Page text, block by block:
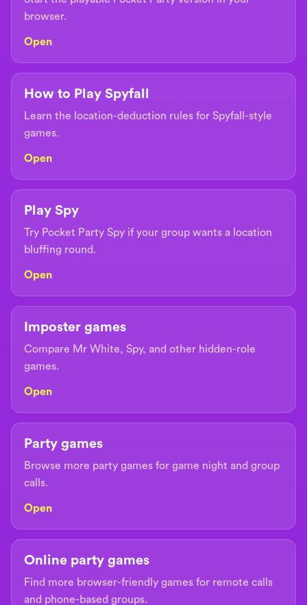
browser.
Open
How to Play Spyfall
Learn the location-deduction rules for Spyfall-style
games.
Open
Play Spy
Try Pocket Party Spy if your group wants a location
bluffing round.
Open
Imposter games
Compare Mr White, Spy, and other hidden-role
games.
Open
Party games
Browse more party games for game night and group
calls.
Open
Online party games
Find more browser-friendly games for remote calls
and phone-based groups.